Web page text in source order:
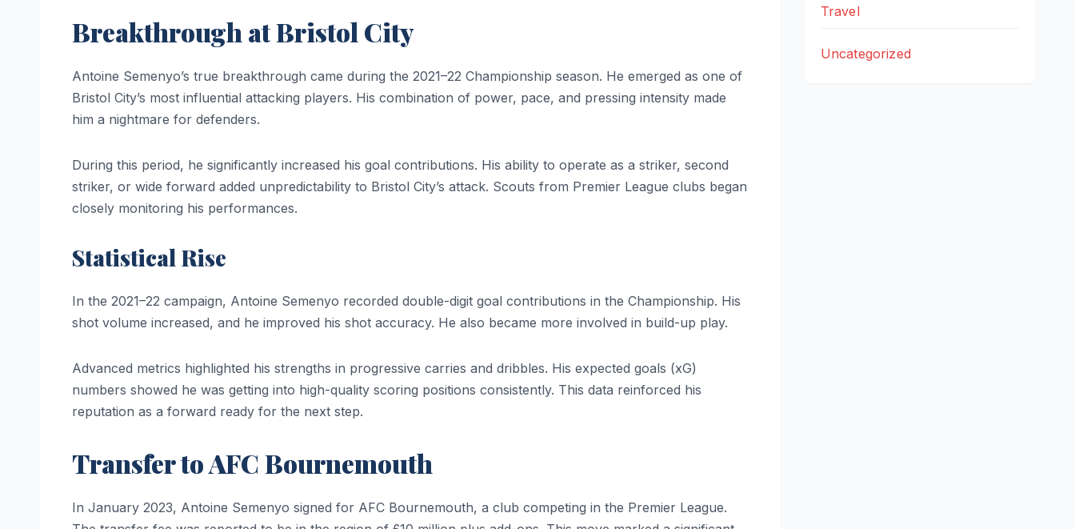
Breakthrough at Bristol City
Antoine Semenyo’s true breakthrough came during the 2021–22 Championship season. He emerged as one of
Bristol City’s most influential attacking players. His combination of power, pace, and pressing intensity made
him a nightmare for defenders.
During this period, he significantly increased his goal contributions. His ability to operate as a striker, second
striker, or wide forward added unpredictability to Bristol City’s attack. Scouts from Premier League clubs began
closely monitoring his performances.
Statistical Rise
In the 2021–22 campaign, Antoine Semenyo recorded double-digit goal contributions in the Championship. His
shot volume increased, and he improved his shot accuracy. He also became more involved in build-up play.
Advanced metrics highlighted his strengths in progressive carries and dribbles. His expected goals (xG)
numbers showed he was getting into high-quality scoring positions consistently. This data reinforced his
reputation as a forward ready for the next step.
Transfer to AFC Bournemouth
In January 2023, Antoine Semenyo signed for AFC Bournemouth, a club competing in the Premier League.
Travel
Uncategorized